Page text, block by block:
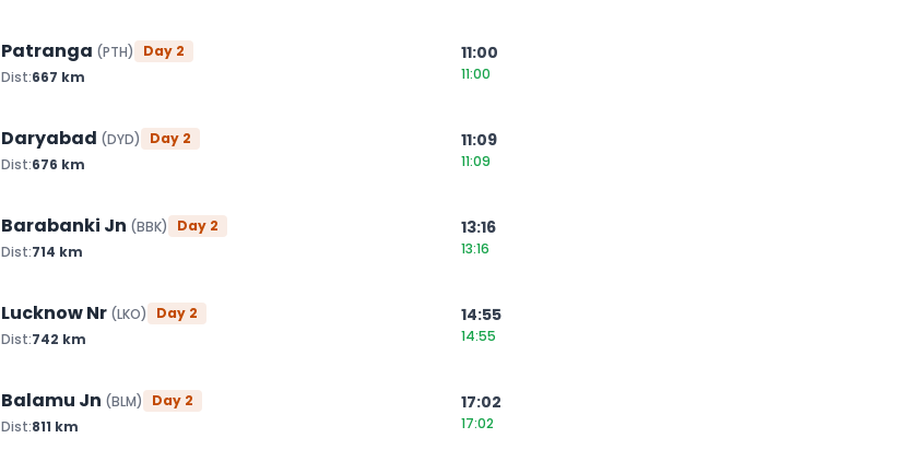
Patranga (PTH) Day 2
Dist:667 km
11:00
11:00
Daryabad (DYD) Day 2
Dist:676 km
11:09
11:09
Barabanki Jn (BBK) Day 2
Dist:714 km
13:16
13:16
Lucknow Nr (LKO) Day 2
Dist:742 km
14:55
14:55
Balamu Jn (BLM) Day 2
Dist:811 km
17:02
17:02